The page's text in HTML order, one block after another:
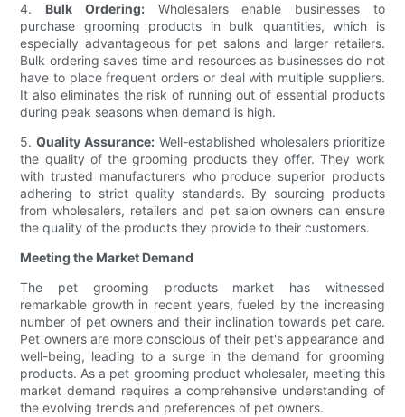
4. Bulk Ordering:Wholesalers enable businesses to
purchase grooming products in bulk quantities, which is
especially advantageous for pet salons and larger retailers.
Bulk ordering saves time and resources as businesses do not
have to place frequent orders or deal with multiple suppliers.
It also eliminates the risk of running out of essential products
during peak seasons when demand is high.
5.Quality Assurance: Well-established wholesalers prioritize
the quality of the grooming products they offer. They work
with trusted manufacturers who produce superior products
adhering to strict quality standards. By sourcing products
from wholesalers, retailers and pet salon owners can ensure
the quality of the products they provide to their customers.
Meeting the Market Demand
The pet grooming products market has witnessed
remarkable growth in recent years, fueled by the increasing
number of pet owners and their inclination towards pet care.
Pet owners are more conscious of their pet's appearance and
well-being, leading to a surge in the demand for grooming
products. As a pet grooming product wholesaler, meeting this
market demand requires a comprehensive understanding of
the evolving trends and preferences of pet owners.